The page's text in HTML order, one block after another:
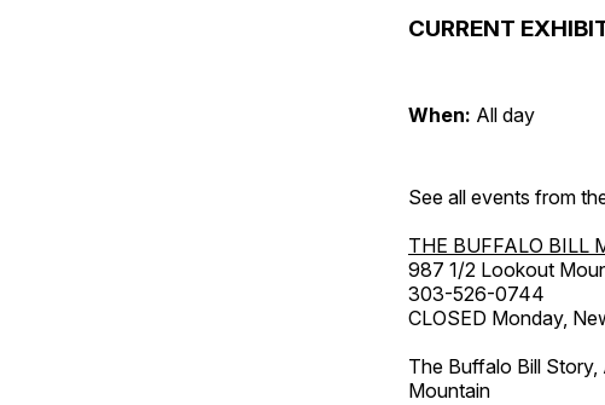
CURRENT
When: All day
See all events from
THE BUFFALO BILL
987 1/2 Lookout
303-526-0744
CLOSED Monday,
The Buffalo Bill
Mountain